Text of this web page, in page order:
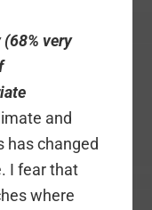
very
and
has changed
I fear that
where